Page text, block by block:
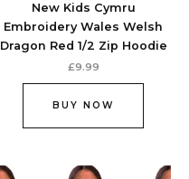
New Kids Cymru
Embroidery Wales Welsh
Dragon Red 1/2 Zip Hoodie
£9.99
BUY NOW
page
This